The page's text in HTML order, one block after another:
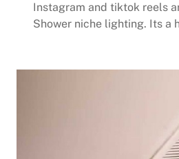
Instagram and tiktok reels
Shower niche lighting. Its a